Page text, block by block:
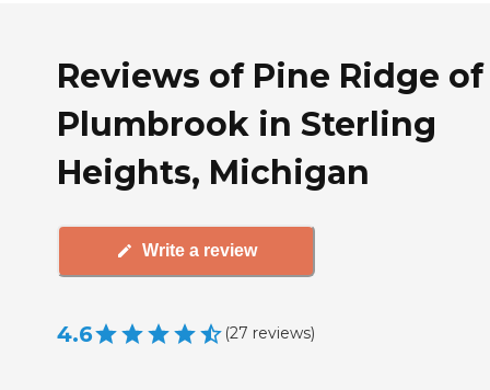
Reviews of Pine Ridge of
Plumbrook in Sterling
Heights, Michigan
Write a review
4.6 (27 reviews)